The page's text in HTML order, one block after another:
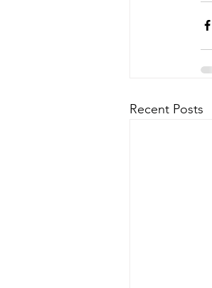
Recent Posts